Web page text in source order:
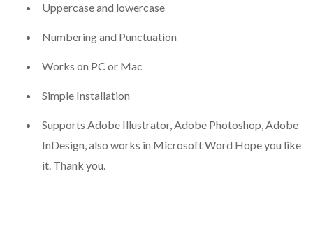
Uppercase and lowercase
Numbering and Punctuation
Works on PC or Mac
Simple Installation
Supports Adobe Illustrator, Adobe Photoshop, Adobe
InDesign, also works in Microsoft Word Hope you like
it. Thank you.